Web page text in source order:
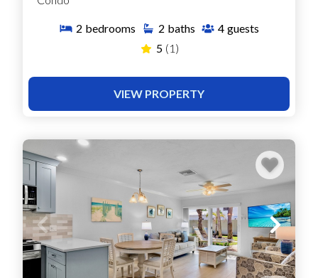
2 bedrooms 2 baths 4 guests
5 (1)
VIEW PROPERTY